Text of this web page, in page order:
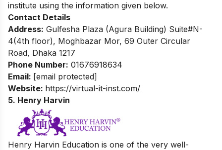
institute using the information given below.
Contact Details
Address: Gulfesha Plaza (Agura Building) Suite#N-
4(4th floor), Moghbazar Mor, 69 Outer Circular
Road, Dhaka 1217
Phone Number: 01676918634
Email: [email protected]
Website: https://virtual-it-inst.com/
5. Henry Harvin
Henry Harvin Education is one of the very well-